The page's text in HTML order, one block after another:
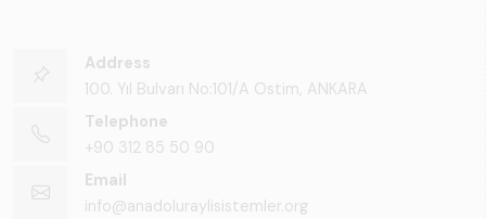
Address
100. Yıl Bulvarı No:101/A Ostim, ANKARA
Telephone
+90 312 85 50 90
Email
info@anadoluraylisistemler.org